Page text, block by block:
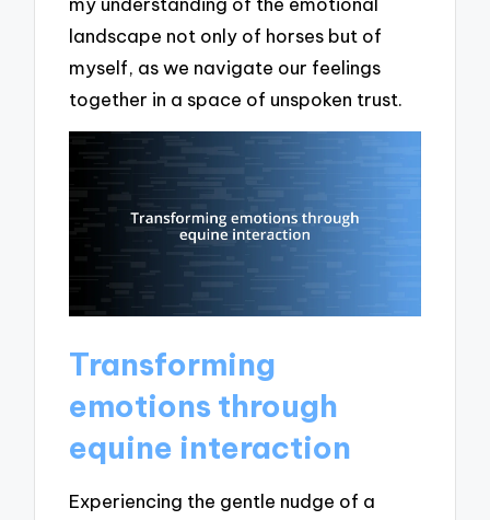
landscape not only of horses but of
myself, as we navigate our feelings
together in a space of unspoken trust.
Transforming
emotions through
equine interaction
Experiencing the gentle nudge of a